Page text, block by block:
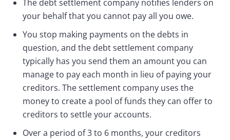
The debt settlement company notifies lenders on
your behalf that you cannot pay all you owe.
You stop making payments on the debts in
question, and the debt settlement company
typically has you send them an amount you can
manage to pay each month in lieu of paying your
creditors. The settlement company uses the
money to create a pool of funds they can offer to
creditors to settle your accounts.
Over a period of 3 to 6 months, your creditors